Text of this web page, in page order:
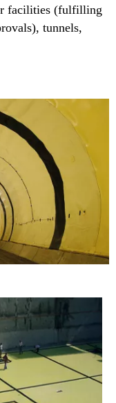
facilities (fulfilling
tunnels,